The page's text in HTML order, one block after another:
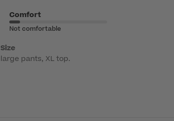
Review
by
Care
on
Comfort
Not comfortable
Size
large pants, XL top.